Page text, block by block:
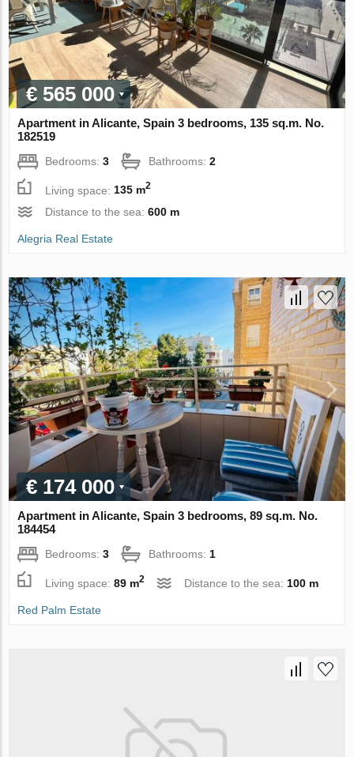
€ 565 000
Apartment in Alicante, Spain 3 bedrooms, 135 sq.m. No.
182519
Bedrooms:3 Bathrooms:2
Living space: 135 m2
Distance to the sea:600 m
Alegria Real Estate
€ 174 000
Apartment in Alicante, Spain 3 bedrooms, 89 sq.m. No.
184454
Bedrooms:3 Bathrooms:1
Living space:89 m2 Distance to the sea: 100 m
Red Palm Estate